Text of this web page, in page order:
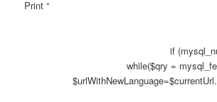
Print “
if
while($qry =